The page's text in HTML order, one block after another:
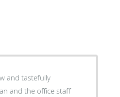
and tastefully
and the office staff